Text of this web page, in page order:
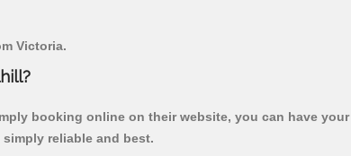
Victoria.
booking online on their website, you can have
reliable and best.